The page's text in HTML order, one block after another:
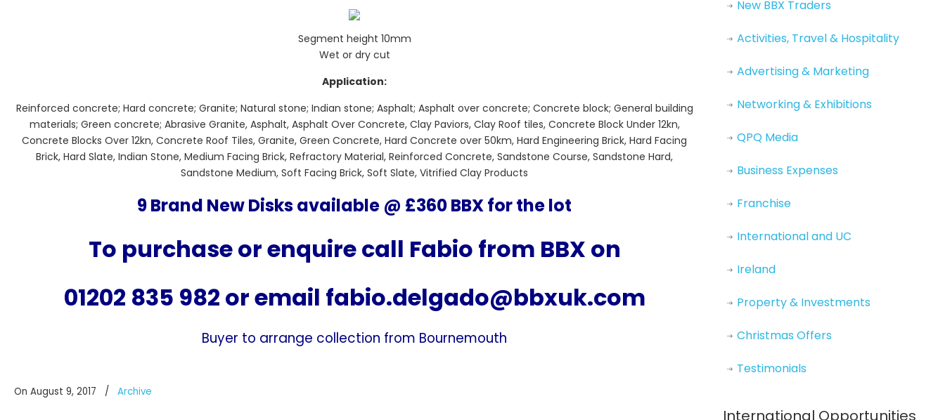
Segment height 10mm
Wet or dry cut
Application:
Reinforced concrete; Hard concrete; Granite; Natural stone; Indian stone; Asphalt; Asphalt over concrete; Concrete block; General building
materials; Green concrete; Abrasive Granite, Asphalt, Asphalt Over Concrete, Clay Paviors, Clay Roof tiles, Concrete Block Under 12kn,
Concrete Blocks Over 12kn, Concrete Roof Tiles, Granite, Green Concrete, Hard Concrete over 50km, Hard Engineering Brick, Hard Facing
Brick, Hard Slate, Indian Stone, Medium Facing Brick, Refractory Material, Reinforced Concrete, Sandstone Course, Sandstone Hard,
Sandstone Medium, Soft Facing Brick, Soft Slate, Vitrified Clay Products
9 Brand New Disks available @ £360 BBX for the lot
To purchase or enquire call Fabio from BBX on
01202 835 982 or email fabio.delgado@bbxuk.com
Buyer to arrange collection from Bournemouth
On August 9, 2017 / Archive
New BBX Traders
Activities, Travel & Hospitality
Advertising & Marketing
Networking & Exhibitions
QPQ Media
Business Expenses
Franchise
International and UC
Ireland
Property & Investments
Christmas Offers
Testimonials
International Opportunities